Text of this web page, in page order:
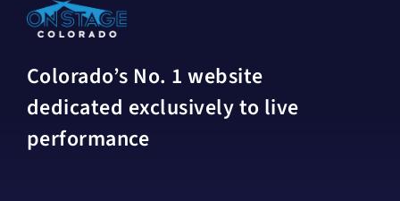
Colorado’s No. 1 website
dedicated exclusively to live
performance